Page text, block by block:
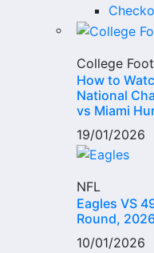
College
How to
National
vs Miami
19/01/2026
NFL
Eagles VS
Round,
10/01/2026